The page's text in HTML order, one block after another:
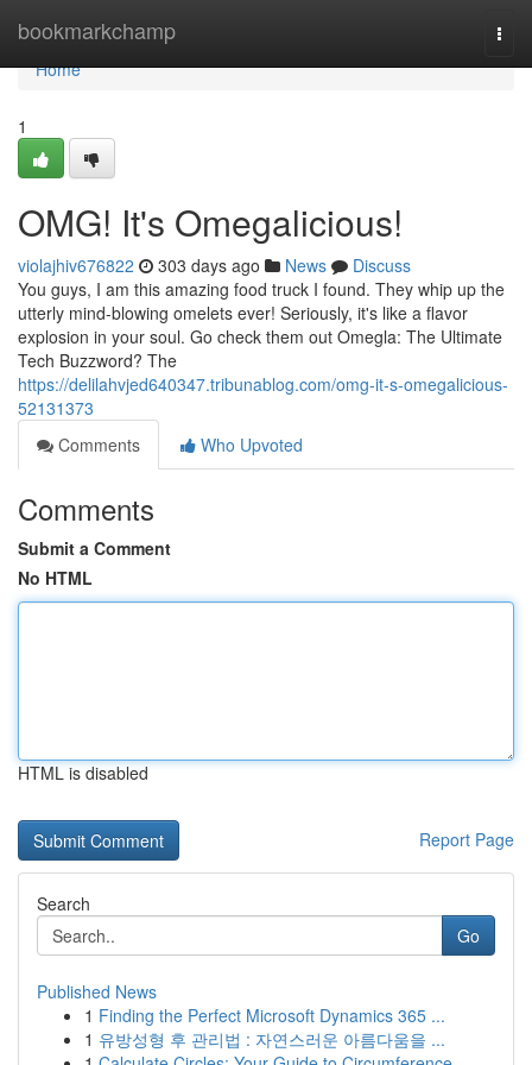
bookmarkchamp
Home
Home
1
OMG! It's Omegalicious!
violajhiv676822 303 days ago News
Discuss
You guys, I am this amazing food truck I found. They whip up the
utterly mind-blowing omelets ever! Seriously, it's like a flavor
explosion in your soul. Go check them out Omegla: The Ultimate
Tech Buzzword? The
https://delilahvjed640347.tribunablog.com/omg-it-s-omegalicious-
52131373
Comments
Who Upvoted
Comments
Submit a Comment
No HTML
HTML is disabled
Report Page
Search
Go
Published News
1 Finding the Perfect Microsoft Dynamics 365 ...
1 유방성형 후 관리법 : 자연스러운 아름다움을 ...